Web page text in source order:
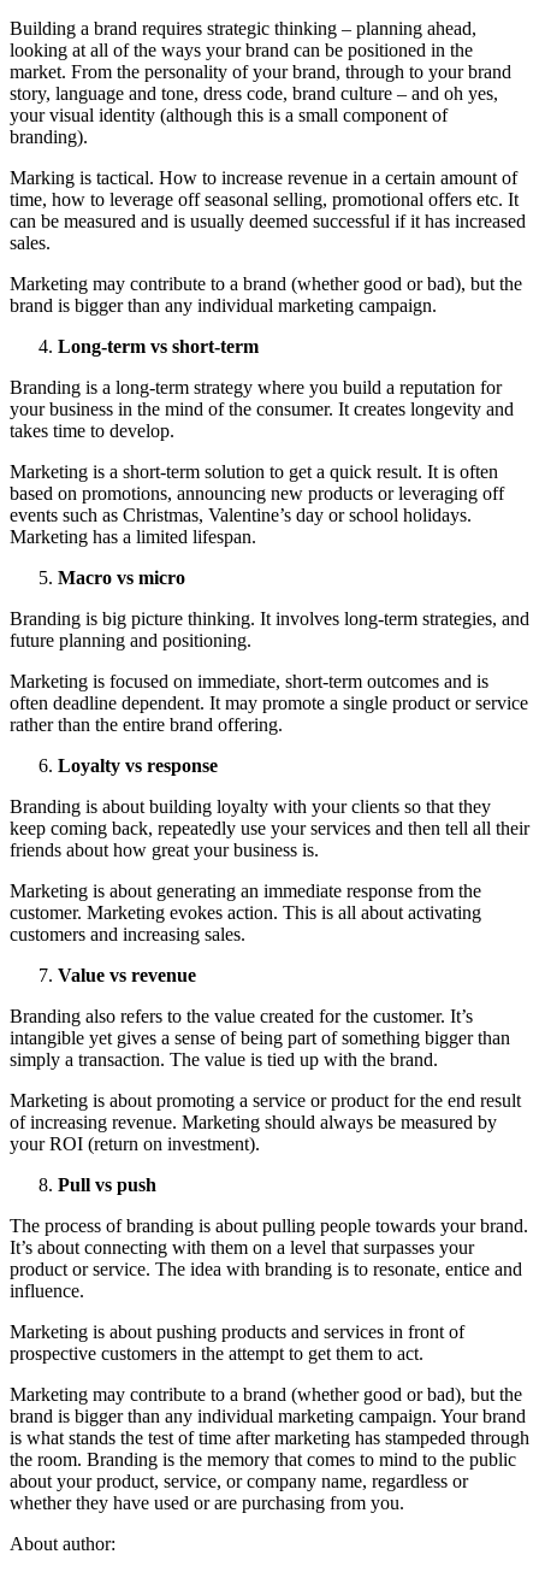
Building a brand requires strategic thinking – planning ahead,
looking at all of the ways your brand can be positioned in the
market. From the personality of your brand, through to your brand
story, language and tone, dress code, brand culture – and oh yes,
your visual identity (although this is a small component of
branding).
Marking is tactical. How to increase revenue in a certain amount of
time, how to leverage off seasonal selling, promotional offers etc. It
can be measured and is usually deemed successful if it has increased
sales.
Marketing may contribute to a brand (whether good or bad), but the
brand is bigger than any individual marketing campaign.
Long-term vs short-term
Branding is a long-term strategy where you build a reputation for
your business in the mind of the consumer. It creates longevity and
takes time to develop.
Marketing is a short-term solution to get a quick result. It is often
based on promotions, announcing new products or leveraging off
events such as Christmas, Valentine’s day or school holidays.
Marketing has a limited lifespan.
Macro vs micro
Branding is big picture thinking. It involves long-term strategies, and
future planning and positioning.
Marketing is focused on immediate, short-term outcomes and is
often deadline dependent. It may promote a single product or service
rather than the entire brand offering.
Loyalty vs response
Branding is about building loyalty with your clients so that they
keep coming back, repeatedly use your services and then tell all their
friends about how great your business is.
Marketing is about generating an immediate response from the
customer. Marketing evokes action. This is all about activating
customers and increasing sales.
Value vs revenue
Branding also refers to the value created for the customer. It’s
intangible yet gives a sense of being part of something bigger than
simply a transaction. The value is tied up with the brand.
Marketing is about promoting a service or product for the end result
of increasing revenue. Marketing should always be measured by
your ROI (return on investment).
Pull vs push
The process of branding is about pulling people towards your brand.
It’s about connecting with them on a level that surpasses your
product or service. The idea with branding is to resonate, entice and
influence.
Marketing is about pushing products and services in front of
prospective customers in the attempt to get them to act.
Marketing may contribute to a brand (whether good or bad), but the
brand is bigger than any individual marketing campaign. Your brand
is what stands the test of time after marketing has stampeded through
the room. Branding is the memory that comes to mind to the public
about your product, service, or company name, regardless or
whether they have used or are purchasing from you.
About author: